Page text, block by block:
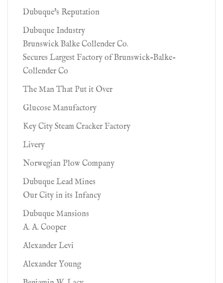
Dubuque's Reputation
Dubuque Industry
Brunswick Balke Collender Co.
Secures Largest Factory of Brunswick-Balke-
Collender Co
The Man That Put it Over
Glucose Manufactory
Key City Steam Cracker Factory
Livery
Norwegian Plow Company
Dubuque Lead Mines
Our City in its Infancy
Dubuque Mansions
A. A. Cooper
Alexander Levi
Alexander Young